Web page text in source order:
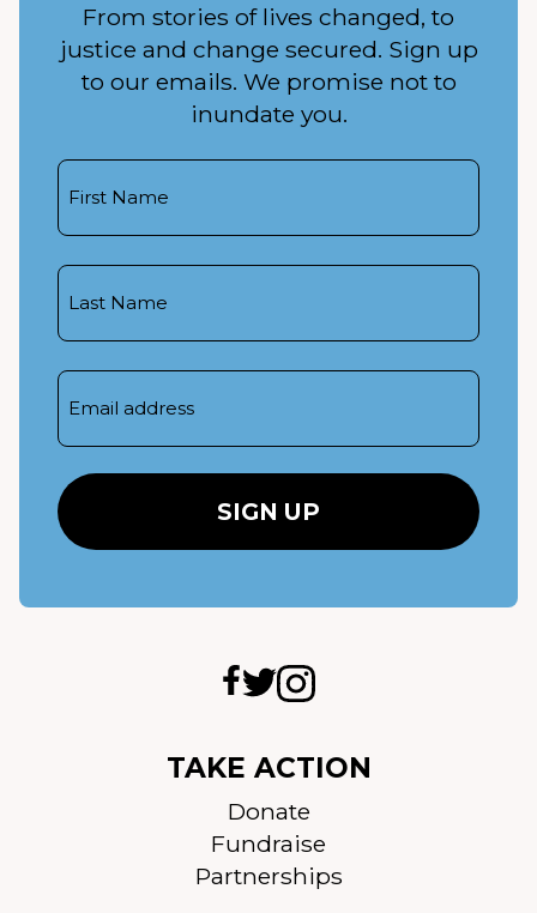
From stories of lives changed, to
justice and change secured. Sign up
to our emails. We promise not to
inundate you.
TAKE ACTION
Donate
Fundraise
Partnerships